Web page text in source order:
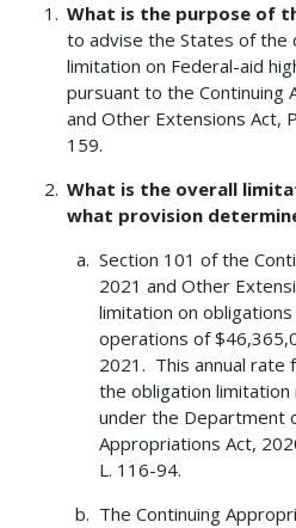
What is the purpose of
to advise the States of the
limitation on Federal-aid
pursuant to the Continuing
and Other Extensions Act,
159.
What is the overall
what provision
Section 101 of the
2021 and Other
limitation on
operations of
2021. This annual rate
the obligation limitation
under the Department
Appropriations Act,
L. 116-94.
The Continuing